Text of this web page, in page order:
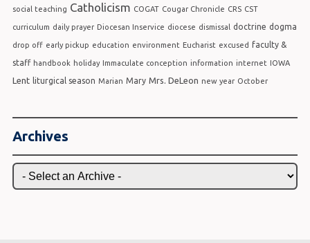
social teaching Catholicism COGAT Cougar Chronicle CRS CST
curriculum daily prayer Diocesan Inservice diocese dismissal doctrine dogma
drop off early pickup education environment Eucharist excused faculty &
staff handbook holiday Immaculate conception information internet IOWA
Lent liturgical season Marian Mary Mrs. DeLeon new year October
Archives